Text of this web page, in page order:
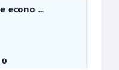
econo ...
0